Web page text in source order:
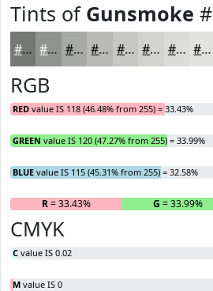
Tints of Gunsmoke
#767873 #91938F #A7A9A5 #B9BAB7 #C7C8C5 #D2D3D1 #DBDCDA #E2E3E1
RGB
RED value IS 118 (46.48% from 255) = 33.43%
GREEN value IS 120 (47.27% from 255) = 33.99%
BLUE value IS 115 (45.31% from 255) = 32.58%
R= 33.43% G = 33.99%
CMYK
C value IS 0.02
M value IS 0